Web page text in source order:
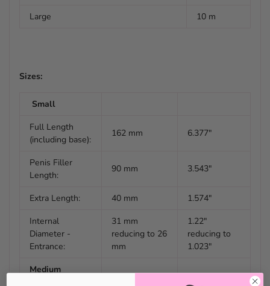
Large
10 m
Sizes:
Small
Full Length
(including base):
162 mm 6.377"
Penis Filler
Length:
90 mm 3.543"
Extra Length: 40 mm
1.574"
Internal
Diameter -
Entrance:
31 mm
reducing to 26
mm
1.22"
reducing to
1.023"
Medium